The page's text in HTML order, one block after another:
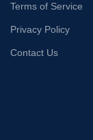
Terms of Service
Privacy Policy
Contact Us